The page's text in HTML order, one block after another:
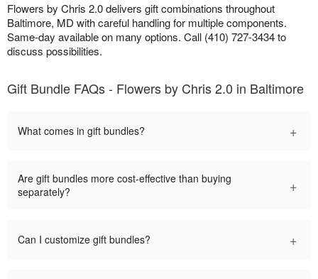
Flowers by Chris 2.0 delivers gift combinations throughout
Baltimore, MD with careful handling for multiple components.
Same-day available on many options. Call (410) 727-3434 to
discuss possibilities.
Gift Bundle FAQs - Flowers by Chris 2.0 in Baltimore
What comes in gift bundles? +
Are gift bundles more cost-effective than buying
separately?
+
Can I customize gift bundles? +